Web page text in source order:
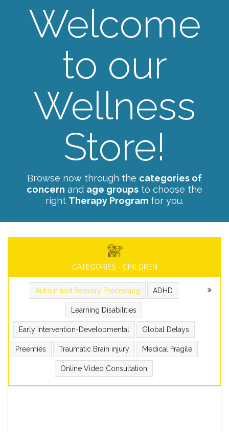
Welcome
to our
Wellness
Store!
Browse now through the categories of
concern and age groups to choose the
right Therapy Program for you.
CATEGORIES - CHILDREN
Autism and Sensory Processing ADHD
Learning Disabilities
Early Intervention-Developmental Global Delays
Preemies Traumatic Brain injury Medical Fragile
Online Video Consultation